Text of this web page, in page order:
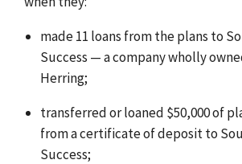
made 11 loans from the plans to
Success — a company wholly
Herring;
transferred or loaned $50,000 of
from a certificate of deposit to
Success;